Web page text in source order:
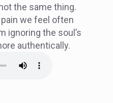
the same thing.
we feel often
ignoring the soul’s
authentically.